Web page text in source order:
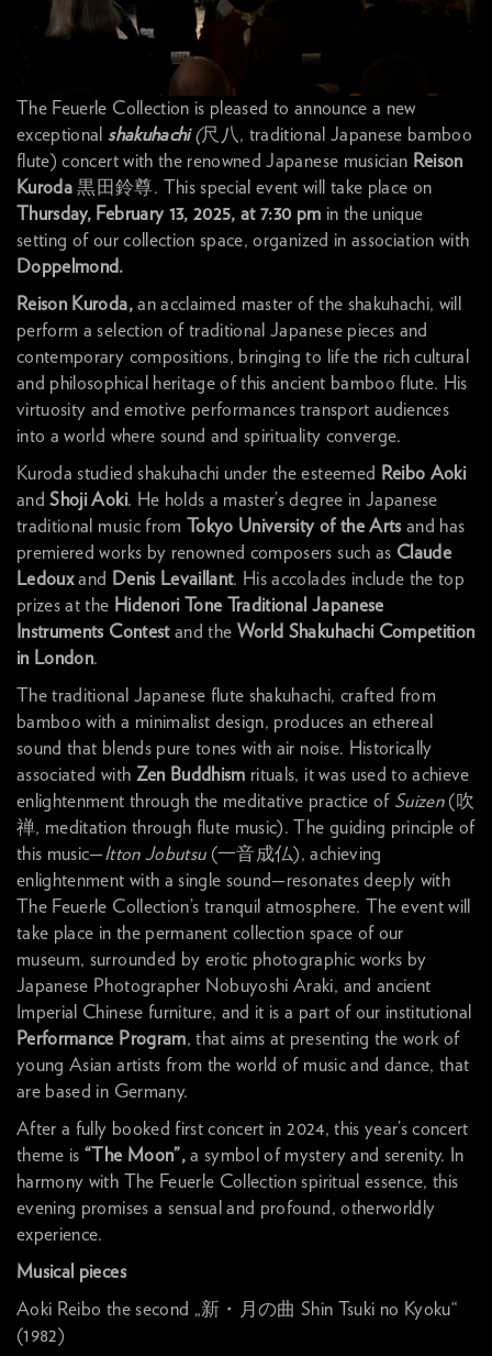
The Feuerle Collection is pleased to announce a new
exceptionalshakuhachi(尺八, traditional Japanese bamboo
flute) concert with the renowned Japanese musician Reison
Kuroda 黒田鈴尊. This special event will take place on
Thursday, February 13, 2025, at 7:30 pm in the unique
setting of our collection space, organized in association with
Doppelmond.
Reison Kuroda,an acclaimed master of the shakuhachi, will
perform a selection of traditional Japanese pieces and
contemporary compositions, bringing to life the rich cultural
and philosophical heritage of this ancient bamboo flute. His
virtuosity and emotive performances transport audiences
into a world where sound and spirituality converge.
Kuroda studied shakuhachi under the esteemed Reibo Aoki
andShoji Aoki. He holds a master’s degree in Japanese
traditional music from Tokyo University of the Arts and has
premiered works by renowned composers such as Claude
Ledouxand Denis Levaillant. His accolades include the top
prizes at the Hidenori Tone Traditional Japanese
Instruments Contestand the World Shakuhachi Competition
in London.
The traditional Japanese flute shakuhachi, crafted from
bamboo with a minimalist design, produces an ethereal
sound that blends pure tones with air noise. Historically
associated with Zen Buddhism rituals, it was used to achieve
enlightenment through the meditative practice of Suizen (吹
禅, meditation through flute music). The guiding principle of
this music—Itton Jobutsu(一音成仏), achieving
enlightenment with a single sound—resonates deeply with
The Feuerle Collection’s tranquil atmosphere. The event will
take place in the permanent collection space of our
museum, surrounded by erotic photographic works by
Japanese Photographer Nobuyoshi Araki, and ancient
Imperial Chinese furniture, and it is a part of our institutional
Performance Program, that aims at presenting the work of
young Asian artists from the world of music and dance, that
are based in Germany.
After a fully booked first concert in 2024, this year’s concert
theme is“The Moon”,a symbol of mystery and serenity. In
harmony with The Feuerle Collection spiritual essence, this
evening promises a sensual and profound, otherworldly
experience.
Musical pieces
Aoki Reibo the second „新・月の曲 Shin Tsuki no Kyoku“
(1982)